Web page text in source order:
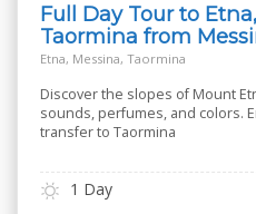
Full Day Tour to
Taormina from
Etna, Messina, Taormina
Discover the slopes of Mount
sounds, perfumes, and colors.
transfer to Taormina
1 Day